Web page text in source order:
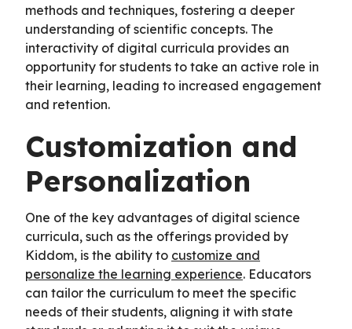
methods and techniques, fostering a deeper
understanding of scientific concepts. The
interactivity of digital curricula provides an
opportunity for students to take an active role in
their learning, leading to increased engagement
and retention.
Customization and
Personalization
One of the key advantages of digital science
curricula, such as the offerings provided by
Kiddom, is the ability to customize and
personalize the learning experience. Educators
can tailor the curriculum to meet the specific
needs of their students, aligning it with state